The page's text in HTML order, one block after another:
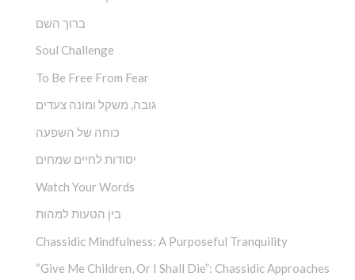
ברוך השם
Soul Challenge
To Be Free From Fear
גובה, משקל ומונה צעדים
כוחה של השפעה
יסודות לחיים שמחים
Watch Your Words
בין הטעות למהות
Chassidic Mindfulness: A Purposeful Tranquility
“Give Me Children, Or I Shall Die”: Chassidic Approaches